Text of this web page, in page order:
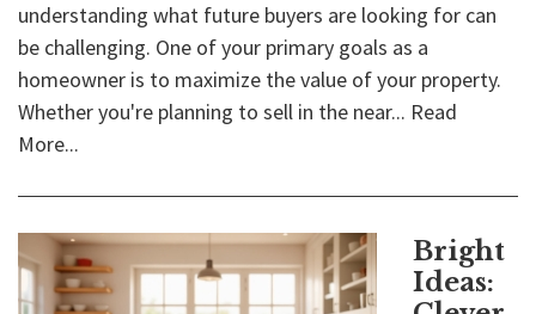
understanding what future buyers are looking for can
be challenging. One of your primary goals as a
homeowner is to maximize the value of your property.
Whether you're planning to sell in the near... Read
More...
Bright
Ideas: